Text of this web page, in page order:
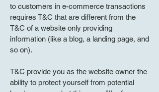
to customers in e-commerce transactions
requires T&C that are different from the
T&C of a website only providing
information (like a blog, a landing page, and
so on).
T&C provide you as the website owner the
ability to protect yourself from potential